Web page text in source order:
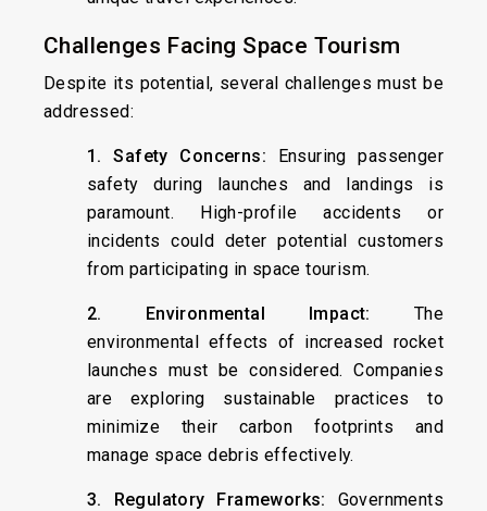
Challenges Facing Space Tourism
Despite its potential, several challenges must be
addressed:
1. Safety Concerns: Ensuring passenger
safety during launches and landings is
paramount. High-profile accidents or
incidents could deter potential customers
from participating in space tourism.
2. Environmental Impact: The
environmental effects of increased rocket
launches must be considered. Companies
are exploring sustainable practices to
minimize their carbon footprints and
manage space debris effectively.
3. Regulatory Frameworks: Governments